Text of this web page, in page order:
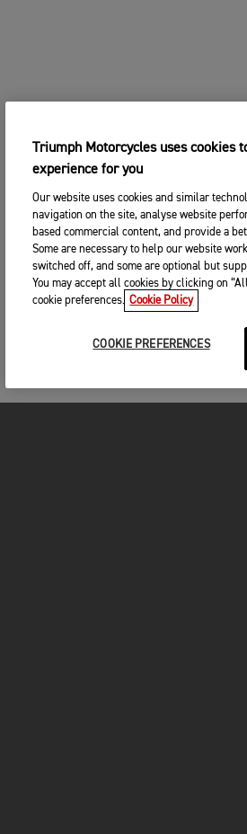
Triumph Motorcycles uses cookies
experience for you
Our website uses cookies and similar
navigation on the site, analyse website
based commercial content, and provide a
Some are necessary to help our website
switched off, and some are optional but
You may accept all cookies by clicking on
cookie preferences. Cookie Policy
COOKIE PREFERENCES